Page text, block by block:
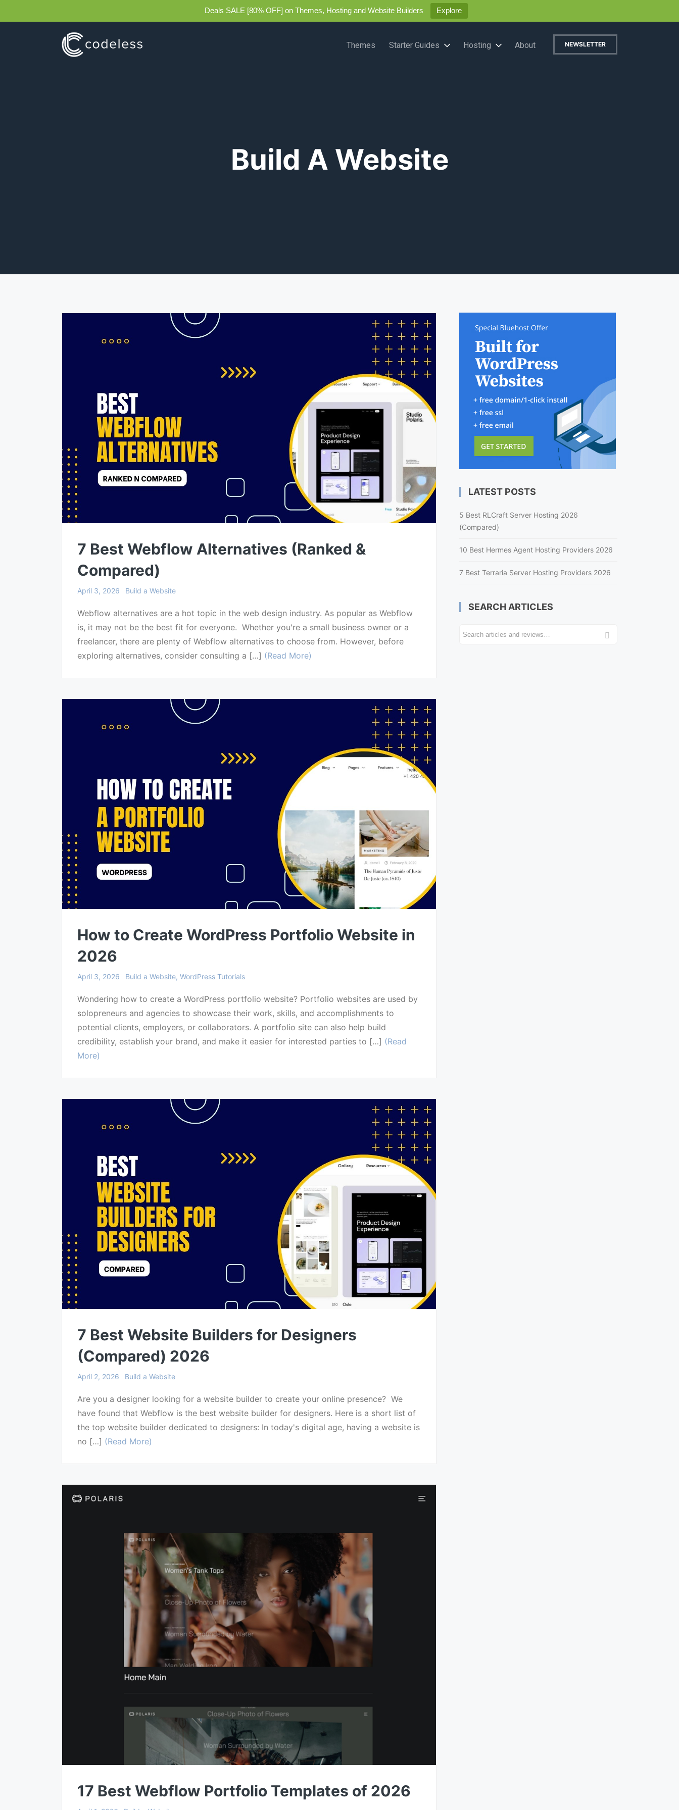
Deals SALE [80% OFF] on Themes, Hosting and Website Builders Explore
NEWSLETTER
Themes Starter Guides Hosting About
Build A Website
7 Best Webflow Alternatives (Ranked &
Compared)
April 3, 2026 Build a Website
Webflow alternatives are a hot topic in the web design industry. As popular as Webflow
is, it may not be the best fit for everyone. Whether you're a small business owner or a
freelancer, there are plenty of Webflow alternatives to choose from. However, before
exploring alternatives, consider consulting a […] (Read More)
How to Create WordPress Portfolio Website in
2026
April 3, 2026 Build a Website, WordPress Tutorials
Wondering how to create a WordPress portfolio website? Portfolio websites are used by
solopreneurs and agencies to showcase their work, skills, and accomplishments to
potential clients, employers, or collaborators. A portfolio site can also help build
credibility, establish your brand, and make it easier for interested parties to […] (Read
More)
7 Best Website Builders for Designers
(Compared) 2026
April 2, 2026 Build a Website
Are you a designer looking for a website builder to create your online presence? We
have found that Webflow is the best website builder for designers. Here is a short list of
the top website builder dedicated to designers: In today's digital age, having a website is
no […] (Read More)
17 Best Webflow Portfolio Templates of 2026
LATEST POSTS
5 Best RLCraft Server Hosting 2026
(Compared)
10 Best Hermes Agent Hosting Providers 2026
7 Best Terraria Server Hosting Providers 2026
SEARCH ARTICLES